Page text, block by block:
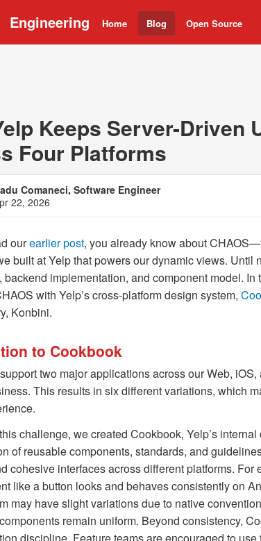
Engineering Home Blog Open Source
Keeps Server-Driven
Four Platforms
Comaneci, Software Engineer
22, 2026
ourearlier post, you already know about
built at Yelp that powers our dynamic views. Until
backend implementation, and component model. In
with Yelp’s cross-platform design system,
Konbini.
to Cookbook
two major applications across our Web,
This results in six different variations, which
challenge, we created Cookbook, Yelp’s
of reusable components, standards, and
cohesive interfaces across different platforms. For
like a button looks and behaves consistently on
may have slight variations due to native
remain uniform. Beyond consistency,